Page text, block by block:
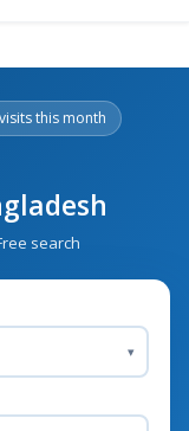
this month
search
▾